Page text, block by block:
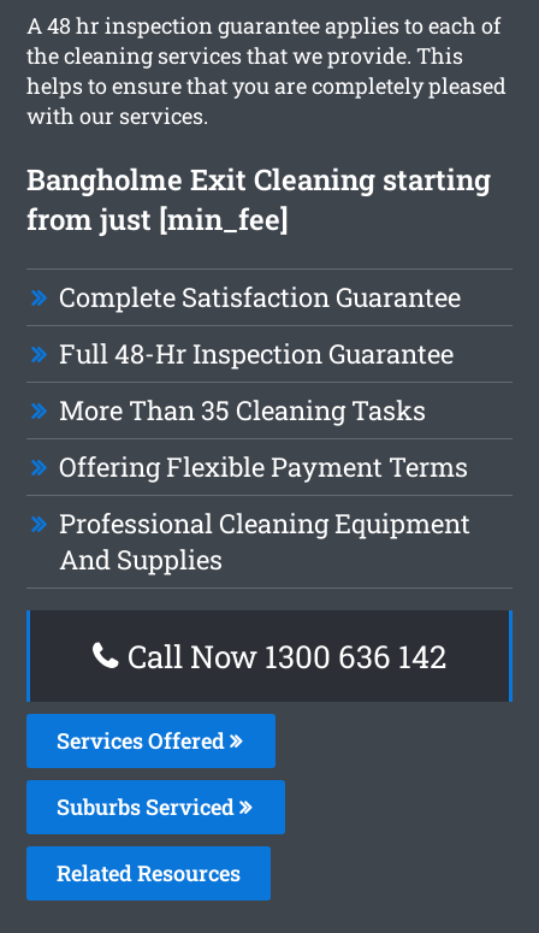
A 48 hr inspection guarantee applies to each of
the cleaning services that we provide. This
helps to ensure that you are completely pleased
with our services.
Bangholme Exit Cleaning starting
from just [min_fee]
Complete Satisfaction Guarantee
Full 48-Hr Inspection Guarantee
More Than 35 Cleaning Tasks
Offering Flexible Payment Terms
Professional Cleaning Equipment
And Supplies
Call Now 1300 636 142
Services Offered
Suburbs Serviced
Related Resources